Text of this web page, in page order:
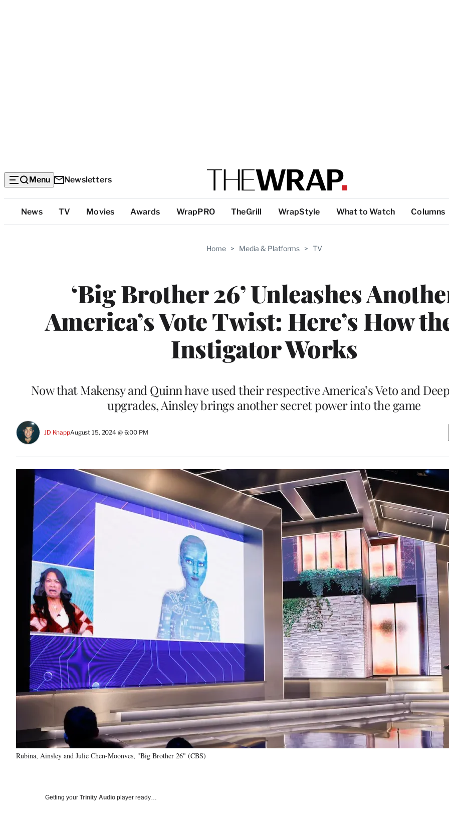
Menu Newsletters
Top
Categories
News TV Movies Awards WrapPRO TheGrill WrapStyle What to Watch Columns
Home > Media & Platforms > TV
‘Big Brother 26’ Unleashes
America’s Vote Twist: Here’s How
Instigator Works
Now that Makensy and Quinn have used their respective America’s Veto and
upgrades, Ainsley brings another secret power into the game
JD KnappAugust 15, 2024 @ 6:00 PM
Rubina, Ainsley and Julie Chen-Moonves, "Big Brother 26" (CBS)
Getting your Trinity Audio player ready…